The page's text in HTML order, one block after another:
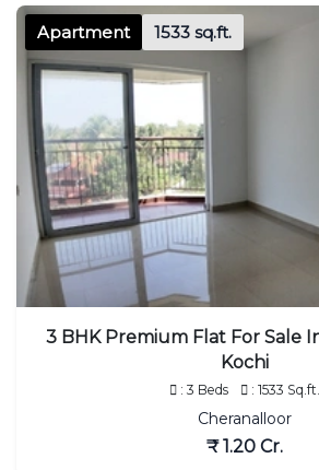
Apartment 1533 sq.ft.
3 BHK Premium Flat For Sale
Kochi
: 3 Beds : 1533 Sq.ft.
Cheranalloor
₹ 1.20 Cr.